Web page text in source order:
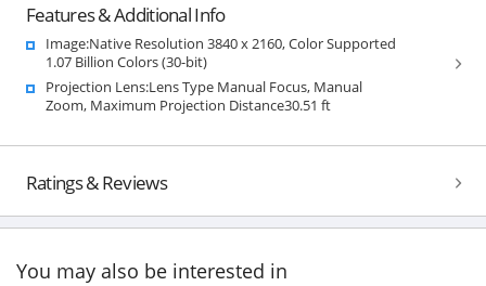
Features & Additional Info
Image:Native Resolution 3840 x 2160, Color Supported
1.07 Billion Colors (30-bit)
Projection Lens:Lens Type Manual Focus, Manual
Zoom, Maximum Projection Distance30.51 ft
Ratings & Reviews
You may also be interested in